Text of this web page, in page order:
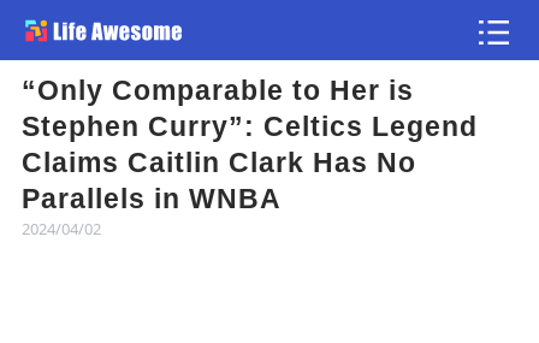
“Only Comparable to Her is
Stephen Curry”: Celtics Legend
Claims Caitlin Clark Has No
Parallels in WNBA
2024/04/02
Article
Atlas
Videos